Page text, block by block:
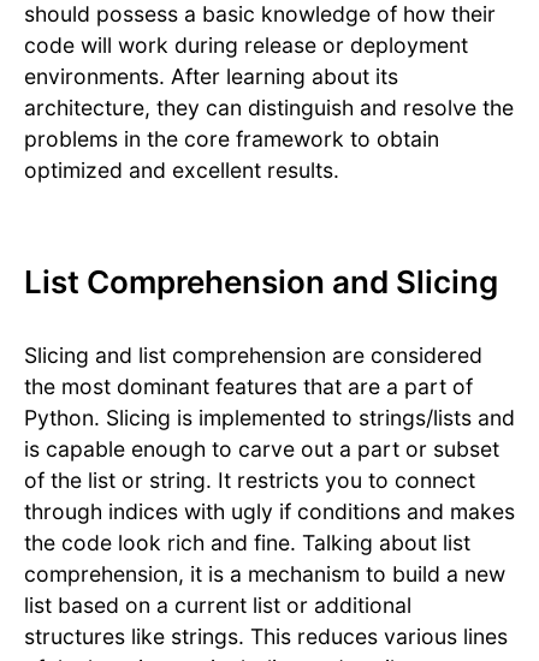
should possess a basic knowledge of how their
code will work during release or deployment
environments. After learning about its
architecture, they can distinguish and resolve the
problems in the core framework to obtain
optimized and excellent results.
List Comprehension and Slicing
Slicing and list comprehension are considered
the most dominant features that are a part of
Python. Slicing is implemented to strings/lists and
is capable enough to carve out a part or subset
of the list or string. It restricts you to connect
through indices with ugly if conditions and makes
the code look rich and fine. Talking about list
comprehension, it is a mechanism to build a new
list based on a current list or additional
structures like strings. This reduces various lines